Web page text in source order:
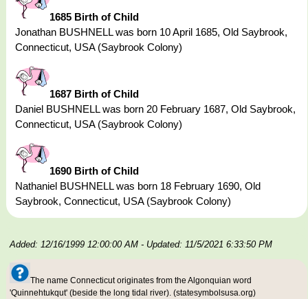
1685 Birth of Child
Jonathan BUSHNELL was born 10 April 1685, Old Saybrook,
Connecticut, USA (Saybrook Colony)
1687 Birth of Child
Daniel BUSHNELL was born 20 February 1687, Old Saybrook,
Connecticut, USA (Saybrook Colony)
1690 Birth of Child
Nathaniel BUSHNELL was born 18 February 1690, Old
Saybrook, Connecticut, USA (Saybrook Colony)
Added: 12/16/1999 12:00:00 AM - Updated: 11/5/2021 6:33:50 PM
The name Connecticut originates from the Algonquian word
'Quinnehtukqut' (beside the long tidal river). (statesymbolsusa.org)